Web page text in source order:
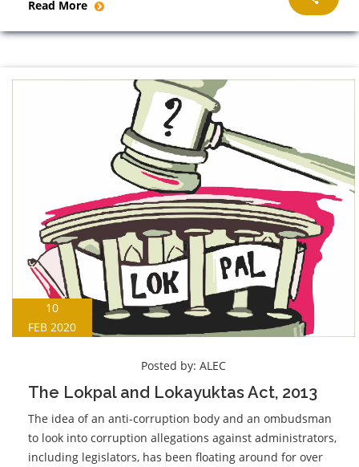
Read More
10
FEB 2020
Posted by: ALEC
The Lokpal and Lokayuktas Act, 2013
The idea of an anti-corruption body and an ombudsman
to look into corruption allegations against administrators,
including legislators, has been floating around for over